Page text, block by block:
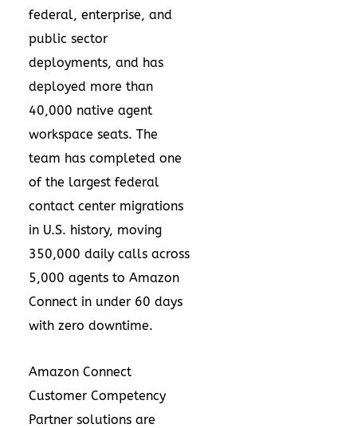
federal, enterprise, and
public sector
deployments, and has
deployed more than
40,000 native agent
workspace seats. The
team has completed one
of the largest federal
contact center migrations
in U.S. history, moving
350,000 daily calls across
5,000 agents to Amazon
Connect in under 60 days
with zero downtime.
Amazon Connect
Customer Competency
Partner solutions are